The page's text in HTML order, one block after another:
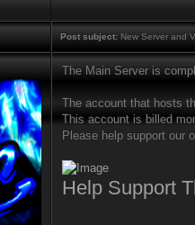
Post subject: New Server and
The Main Server is
The account that hosts
This account is billed
Please help support our
Help Support